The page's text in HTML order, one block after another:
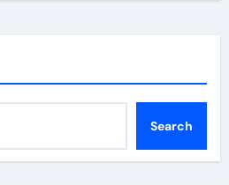
Search